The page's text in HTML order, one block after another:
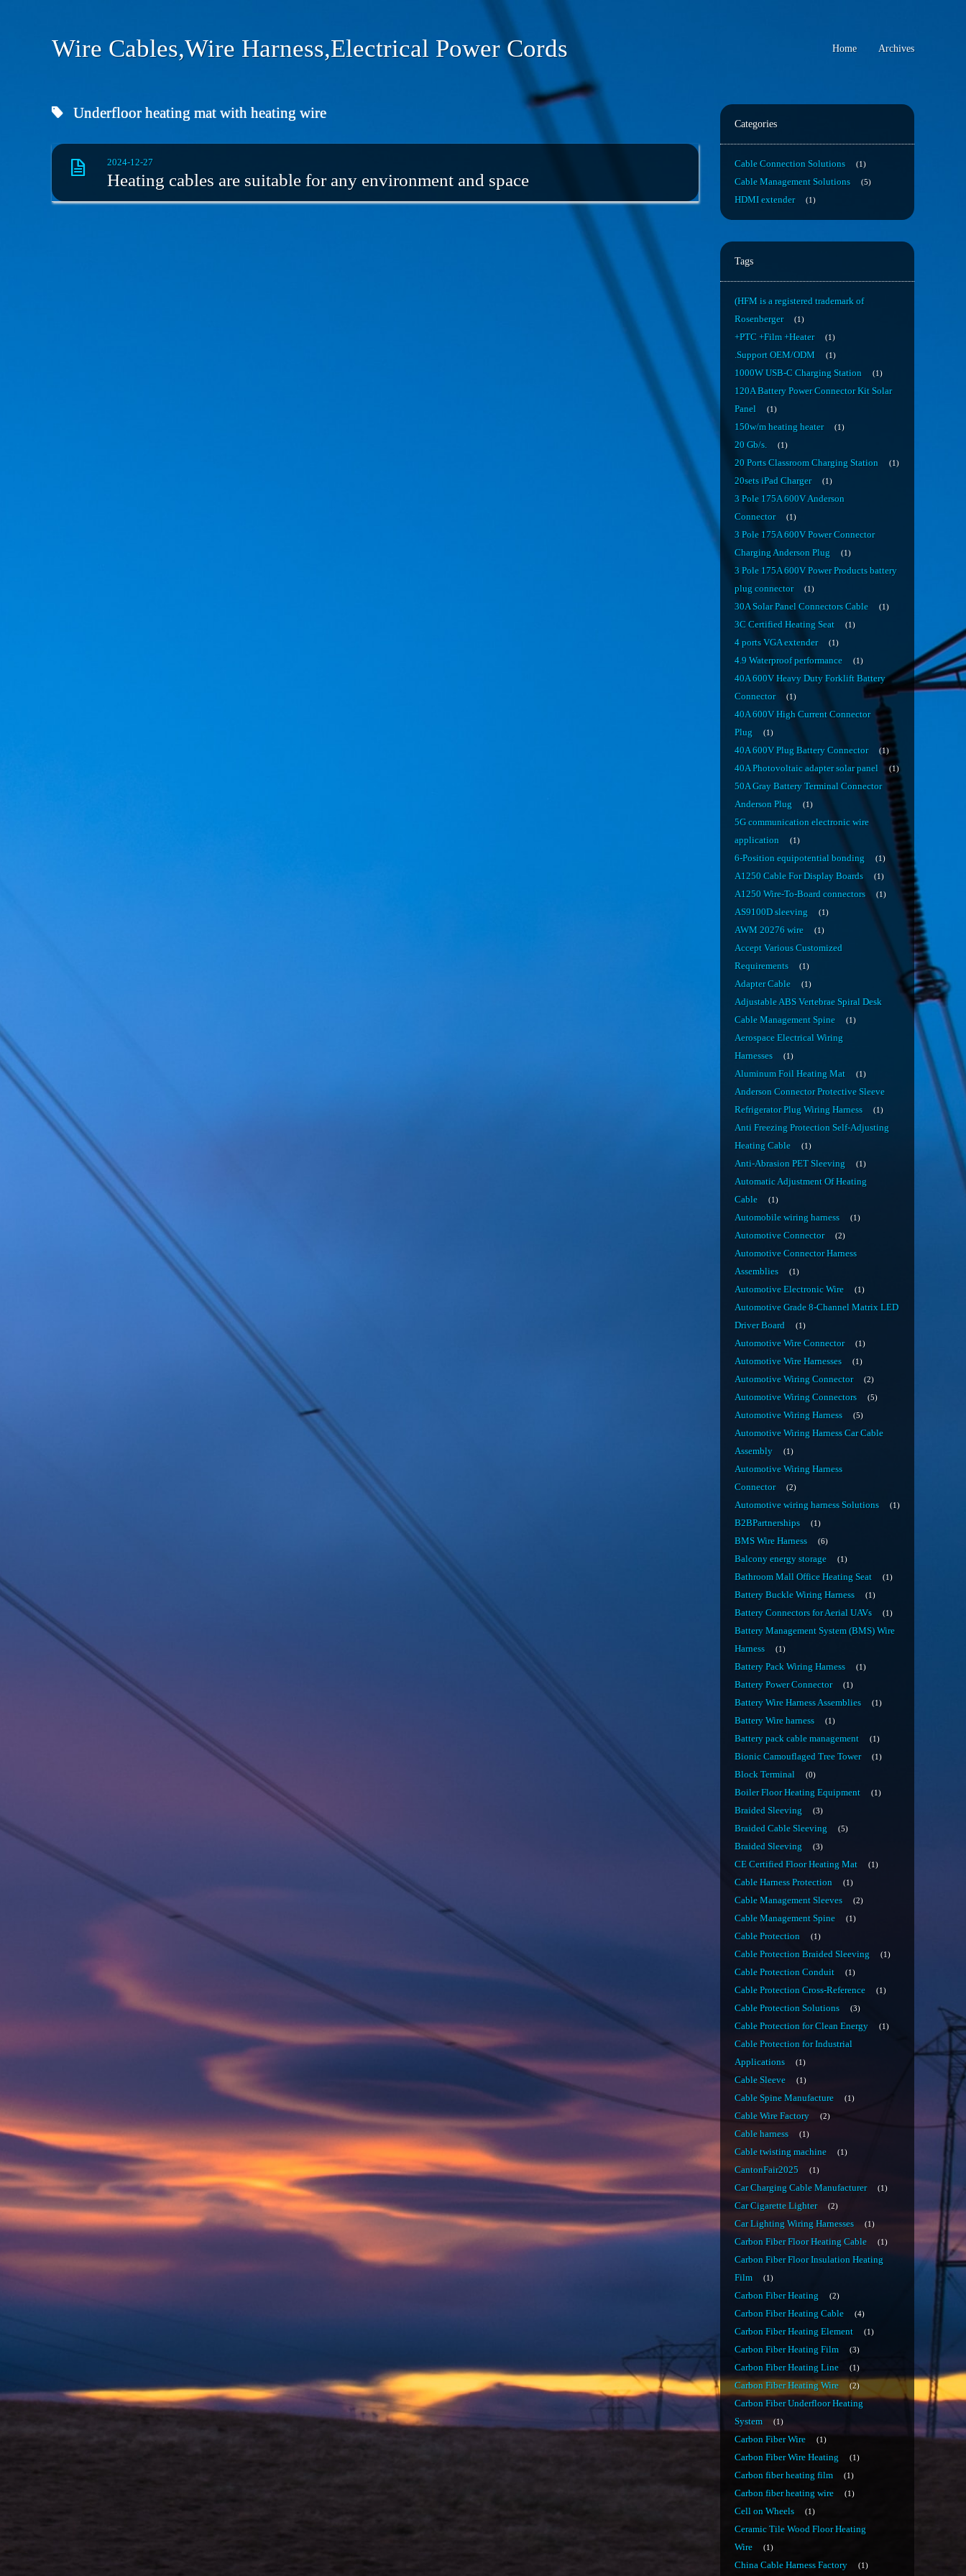
Wire Cables,Wire Harness,Electrical Power Cords Home Archives
Underfloor heating mat with heating wire
2024-12-27
Heating cables are suitable for any environment and space
Categories
Cable Connection Solutions 1
Cable Management Solutions 5
HDMI extender 1
Tags
(HFM is a registered trademark of
Rosenberger
1
+PTC +Film +Heater 1
.Support OEM/ODM 1
1000W USB-C Charging Station 1
120A Battery Power Connector Kit Solar
Panel
1
150w/m heating heater 1
20 Gb/s. 1
20 Ports Classroom Charging Station 1
20sets iPad Charger 1
3 Pole 175A 600V Anderson
Connector
1
3 Pole 175A 600V Power Connector
Charging Anderson Plug
1
3 Pole 175A 600V Power Products battery
plug connector
1
30A Solar Panel Connectors Cable 1
3C Certified Heating Seat 1
4 ports VGA extender 1
4.9 Waterproof performance 1
40A 600V Heavy Duty Forklift Battery
Connector
1
40A 600V High Current Connector
Plug
1
40A 600V Plug Battery Connector 1
40A Photovoltaic adapter solar panel 1
50A Gray Battery Terminal Connector
Anderson Plug
1
5G communication electronic wire
application
1
6-Position equipotential bonding 1
A1250 Cable For Display Boards 1
A1250 Wire-To-Board connectors 1
AS9100D sleeving 1
AWM 20276 wire 1
Accept Various Customized
Requirements
1
Adapter Cable 1
Adjustable ABS Vertebrae Spiral Desk
Cable Management Spine
1
Aerospace Electrical Wiring
Harnesses
1
Aluminum Foil Heating Mat 1
Anderson Connector Protective Sleeve
Refrigerator Plug Wiring Harness
1
Anti Freezing Protection Self-Adjusting
Heating Cable
1
Anti-Abrasion PET Sleeving 1
Automatic Adjustment Of Heating
Cable
1
Automobile wiring harness 1
Automotive Connector 2
Automotive Connector Harness
Assemblies
1
Automotive Electronic Wire 1
Automotive Grade 8-Channel Matrix LED
Driver Board
1
Automotive Wire Connector 1
Automotive Wire Harnesses 1
Automotive Wiring Connector 2
Automotive Wiring Connectors 5
Automotive Wiring Harness 5
Automotive Wiring Harness Car Cable
Assembly
1
Automotive Wiring Harness
Connector
2
Automotive wiring harness Solutions 1
B2BPartnerships 1
BMS Wire Harness 6
Balcony energy storage 1
Bathroom Mall Office Heating Seat 1
Battery Buckle Wiring Harness 1
Battery Connectors for Aerial UAVs 1
Battery Management System (BMS) Wire
Harness
1
Battery Pack Wiring Harness 1
Battery Power Connector 1
Battery Wire Harness Assemblies 1
Battery Wire harness 1
Battery pack cable management 1
Bionic Camouflaged Tree Tower 1
Block Terminal 0
Boiler Floor Heating Equipment 1
Braided Sleeving 3
Braided Cable Sleeving 5
Braided Sleeving 3
CE Certified Floor Heating Mat 1
Cable Harness Protection 1
Cable Management Sleeves 2
Cable Management Spine 1
Cable Protection 1
Cable Protection Braided Sleeving 1
Cable Protection Conduit 1
Cable Protection Cross-Reference 1
Cable Protection Solutions 3
Cable Protection for Clean Energy 1
Cable Protection for Industrial
Applications
1
Cable Sleeve 1
Cable Spine Manufacture 1
Cable Wire Factory 2
Cable harness 1
Cable twisting machine 1
CantonFair2025 1
Car Charging Cable Manufacturer 1
Car Cigarette Lighter 2
Car Lighting Wiring Harnesses 1
Carbon Fiber Floor Heating Cable 1
Carbon Fiber Floor Insulation Heating
Film
1
Carbon Fiber Heating 2
Carbon Fiber Heating Cable 4
Carbon Fiber Heating Element 1
Carbon Fiber Heating Film 3
Carbon Fiber Heating Line 1
Carbon Fiber Heating Wire 2
Carbon Fiber Underfloor Heating
System
1
Carbon Fiber Wire 1
Carbon Fiber Wire Heating 1
Carbon fiber heating film 1
Carbon fiber heating wire 1
Cell on Wheels 1
Ceramic Tile Wood Floor Heating
Wire
1
China Cable Harness Factory 1